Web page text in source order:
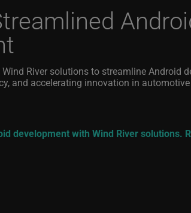
River solutions to streamline Android
and accelerating innovation in
development with Wind River solutions.